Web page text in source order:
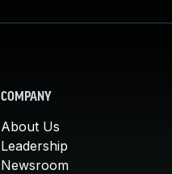
COMPANY
About Us
Leadership
Newsroom